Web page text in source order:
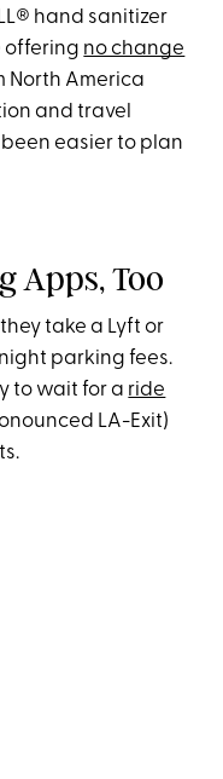
hand sanitizer
offering no change
North America
and travel
been easier to plan
Apps, Too
take a Lyft or
parking fees.
to wait for a ride
LA-Exit)